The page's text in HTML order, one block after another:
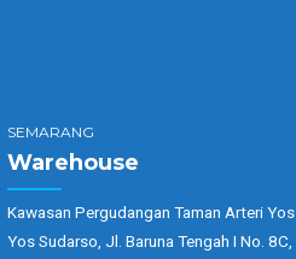
SEMARANG
Warehouse
Kawasan Pergudangan Taman Arteri Yos
Yos Sudarso, Jl. Baruna Tengah I No. 8C,